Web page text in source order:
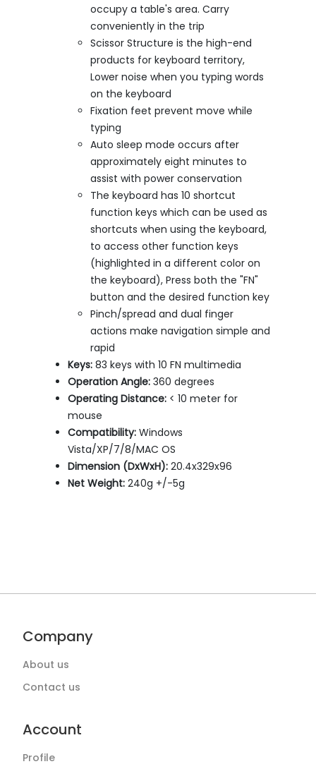
occupy a table's area. Carry
conveniently in the trip
Scissor Structure is the high-end
products for keyboard territory,
Lower noise when you typing words
on the keyboard
Fixation feet prevent move while
typing
Auto sleep mode occurs after
approximately eight minutes to
assist with power conservation
The keyboard has 10 shortcut
function keys which can be used as
shortcuts when using the keyboard,
to access other function keys
(highlighted in a different color on
the keyboard), Press both the "FN"
button and the desired function key
Pinch/spread and dual finger
actions make navigation simple and
rapid
Keys: 83 keys with 10 FN multimedia
Operation Angle: 360 degrees
Operating Distance: < 10 meter for
mouse
Compatibility: Windows
Vista/XP/7/8/MAC OS
Dimension (DxWxH): 20.4x329x96
Net Weight: 240g +/-5g
Company
About us
Contact us
Account
Profile